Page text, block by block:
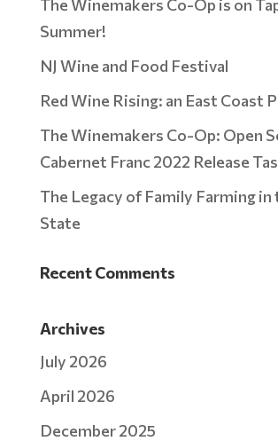
The Winemakers Co-Op is on
Summer!
NJ Wine and Food Festival
Red Wine Rising: an East Coast
The Winemakers Co-Op: Open
Cabernet Franc 2022 Release
The Legacy of Family Farming in
State
Recent Comments
Archives
July 2026
April 2026
December 2025